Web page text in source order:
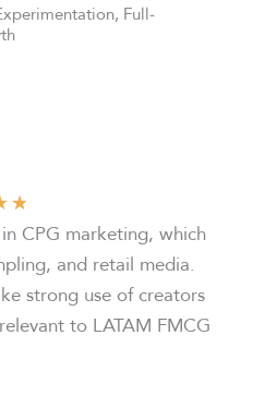
Full-
★
CPG marketing, which
and retail media.
strong use of creators
to LATAM FMCG